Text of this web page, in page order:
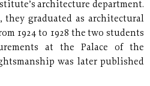
architecture department.
they graduated as architectural
1924 to 1928 the two students
at the Palace of the
was later published